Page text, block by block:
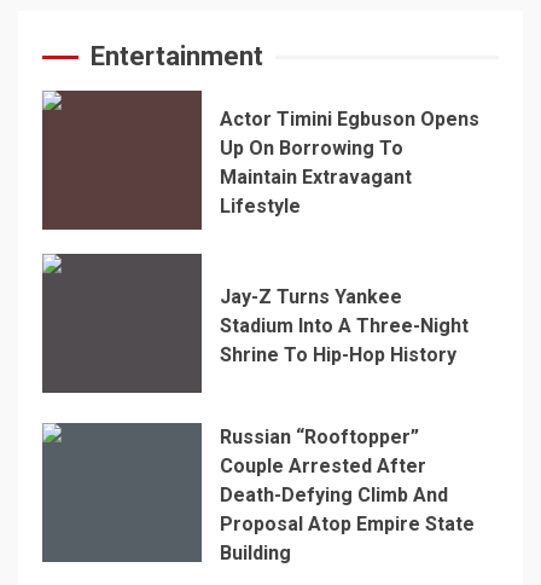
Entertainment
Actor Timini Egbuson Opens
Up On Borrowing To
Maintain Extravagant
Lifestyle
Jay-Z Turns Yankee
Stadium Into A Three-Night
Shrine To Hip-Hop History
Russian “Rooftopper”
Couple Arrested After
Death-Defying Climb And
Proposal Atop Empire State
Building